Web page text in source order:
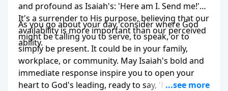
and profound as Isaiah's: 'Here am I. Send me!'
It's a surrender to His purpose, believing that our
availability is more important than our perceived
ability.
As you go about your day, consider where God
might be calling you to serve, to speak, or to
simply be present. It could be in your family,
workplace, or community. May Isaiah's bold and
immediate response inspire you to open your
heart to God's leading, ready to say, 'Here I am,